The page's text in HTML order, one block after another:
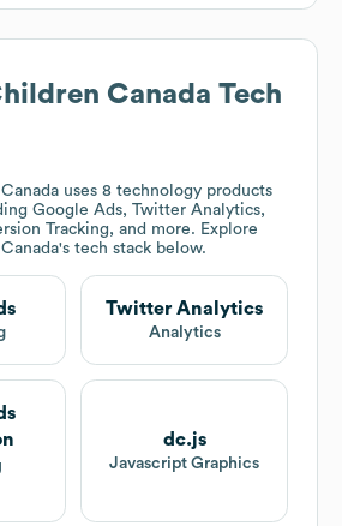
Canada Tech
uses 8 technology products
Google Ads, Twitter Analytics,
Tracking, and more. Explore
's tech stack below.
Twitter Analytics
Analytics
dc.js
Javascript Graphics